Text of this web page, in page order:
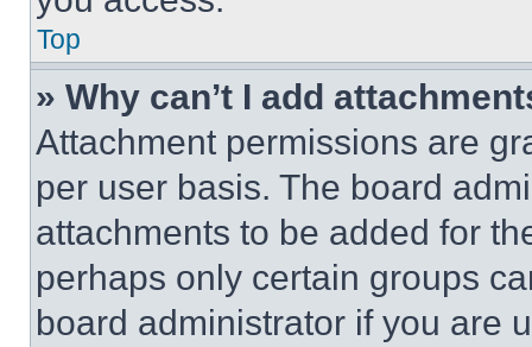
Top
» Why can’t I add
Attachment permissions are
per user basis. The board
attachments to be added for
perhaps only certain groups
board administrator if you are